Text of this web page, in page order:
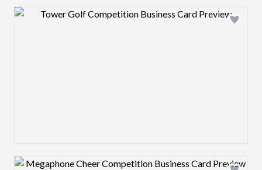
Design preview image
Design preview image